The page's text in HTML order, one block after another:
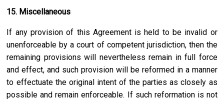
15. Miscellaneous
If any provision of this Agreement is held to be invalid or
unenforceable by a court of competent jurisdiction, then the
remaining provisions will nevertheless remain in full force
and effect, and such provision will be reformed in a manner
to effectuate the original intent of the parties as closely as
possible and remain enforceable. If such reformation is not